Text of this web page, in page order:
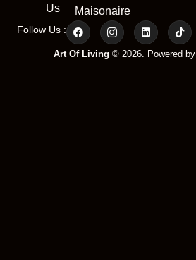
Us
Maisonaire
Follow Us :
Art Of Living © 2026. Powered by